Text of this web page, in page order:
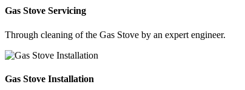
Gas Stove Servicing
Through cleaning of the Gas Stove by an expert engineer.
Gas Stove Installation